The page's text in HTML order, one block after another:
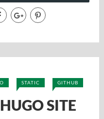
STATIC GITHUB
SITE